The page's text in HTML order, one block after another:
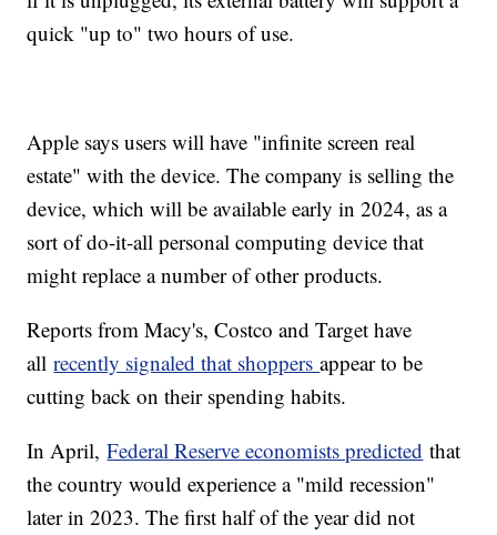
quick "up to" two hours of use.
Apple says users will have "infinite screen real
estate" with the device. The company is selling the
device, which will be available early in 2024, as a
sort of do-it-all personal computing device that
might replace a number of other products.
Reports from Macy's, Costco and Target have
allrecently signaled that shoppersappear to be
cutting back on their spending habits.
In April,Federal Reserve economists predicted that
the country would experience a "mild recession"
later in 2023. The first half of the year did not